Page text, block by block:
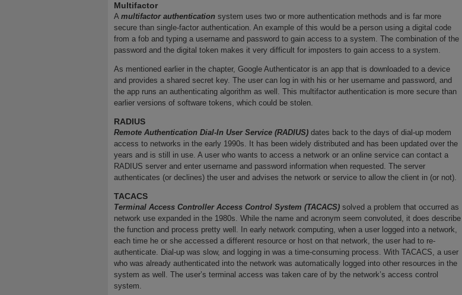
Multifactor
A multifactor authentication system uses two or more authentication methods and is far more
secure than single-factor authentication. An example of this would be a person using a digital code
from a fob and typing a username and password to gain access to a system. The combination of the
password and the digital token makes it very difficult for imposters to gain access to a system.
As mentioned earlier in the chapter, Google Authenticator is an app that is downloaded to a device
and provides a shared secret key. The user can log in with his or her username and password, and
the app runs an authenticating algorithm as well. This multifactor authentication is more secure than
earlier versions of software tokens, which could be stolen.
RADIUS
Remote Authentication Dial-In User Service (RADIUS) dates back to the days of dial-up modem
access to networks in the early 1990s. It has been widely distributed and has been updated over the
years and is still in use. A user who wants to access a network or an online service can contact a
RADIUS server and enter username and password information when requested. The server
authenticates (or declines) the user and advises the network or service to allow the client in (or not).
TACACS
Terminal Access Controller Access Control System (TACACS) solved a problem that occurred as
network use expanded in the 1980s. While the name and acronym seem convoluted, it does describe
the function and process pretty well. In early network computing, when a user logged into a network,
each time he or she accessed a different resource or host on that network, the user had to re-
authenticate. Dial-up was slow, and logging in was a time-consuming process. With TACACS, a user
who was already authenticated into the network was automatically logged into other resources in the
system as well. The user’s terminal access was taken care of by the network’s access control
system.